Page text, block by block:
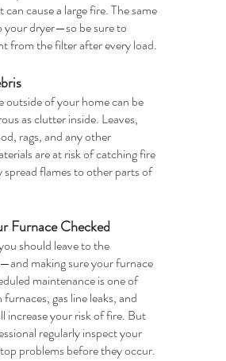
cause a large fire. The same
your dryer—so be sure to
from the filter after every load.
outside of your home can be
as clutter inside. Leaves,
rags, and any other
are at risk of catching fire
spread flames to other parts of
Furnace Checked
should leave to the
making sure your furnace
maintenance is one of
gas line leaks, and
increase your risk of fire. But
regularly inspect your
problems before they occur.